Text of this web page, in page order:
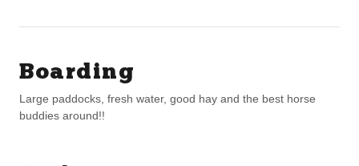
Boarding
Large paddocks, fresh water, good hay and the best horse
buddies around!!